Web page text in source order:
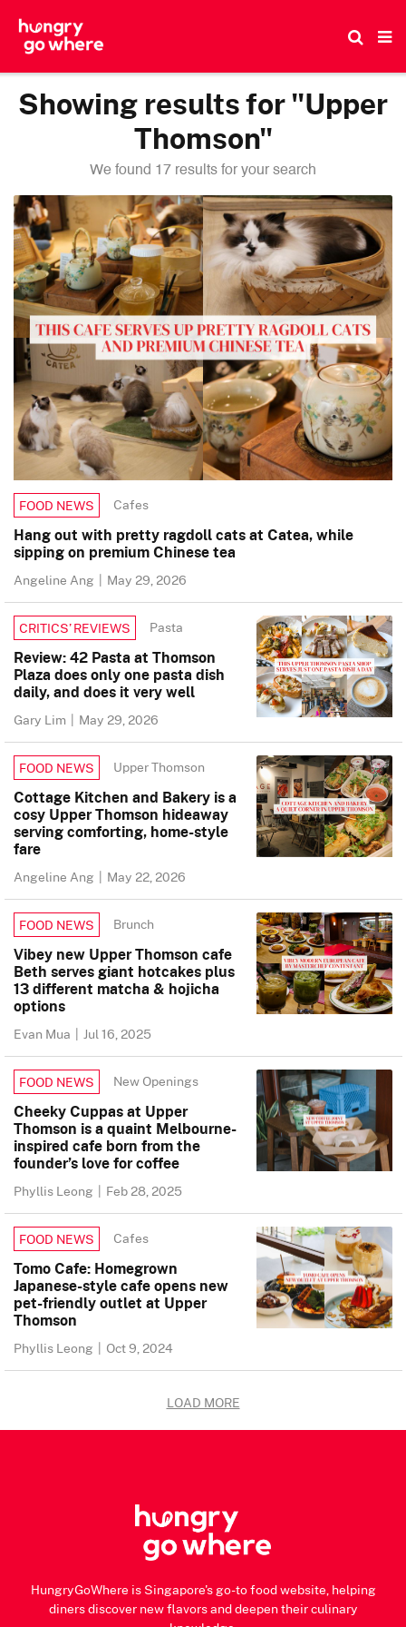
Showing results for "Upper
Thomson"
We found 17 results for your search
FOOD NEWS Cafes
Hang out with pretty ragdoll cats at Catea, while
sipping on premium Chinese tea
Angeline Ang | May 29, 2026
CRITICS’ REVIEWS Pasta
Review: 42 Pasta at Thomson
Plaza does only one pasta dish
daily, and does it very well
Gary Lim | May 29, 2026
FOOD NEWS Upper Thomson
Cottage Kitchen and Bakery is a
cosy Upper Thomson hideaway
serving comforting, home-style
fare
Angeline Ang | May 22, 2026
FOOD NEWS Brunch
Vibey new Upper Thomson cafe
Beth serves giant hotcakes plus
13 different matcha & hojicha
options
Evan Mua | Jul 16, 2025
FOOD NEWS New Openings
Cheeky Cuppas at Upper
Thomson is a quaint Melbourne-
inspired cafe born from the
founder’s love for coffee
Phyllis Leong | Feb 28, 2025
FOOD NEWS Cafes
Tomo Cafe: Homegrown
Japanese-style cafe opens new
pet-friendly outlet at Upper
Thomson
Phyllis Leong | Oct 9, 2024
LOAD MORE
HungryGoWhere is Singapore's go-to food website, helping
diners discover new flavors and deepen their culinary